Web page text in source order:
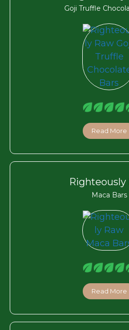
Goji Truffle
Read More
Righteously
Maca Bars
Read More